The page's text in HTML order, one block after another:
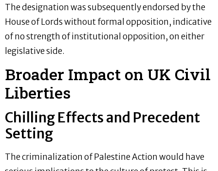
The designation was subsequently endorsed by the
House of Lords without formal opposition, indicative
of no strength of institutional opposition, on either
legislative side.
Broader Impact on UK Civil
Liberties
Chilling Effects and Precedent
Setting
The criminalization of Palestine Action would have